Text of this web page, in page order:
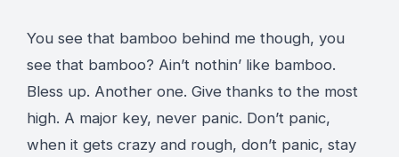
You see that bamboo behind me though, you
see that bamboo? Ain’t nothin’ like bamboo.
Bless up. Another one. Give thanks to the most
high. A major key, never panic. Don’t panic,
when it gets crazy and rough, don’t panic, stay